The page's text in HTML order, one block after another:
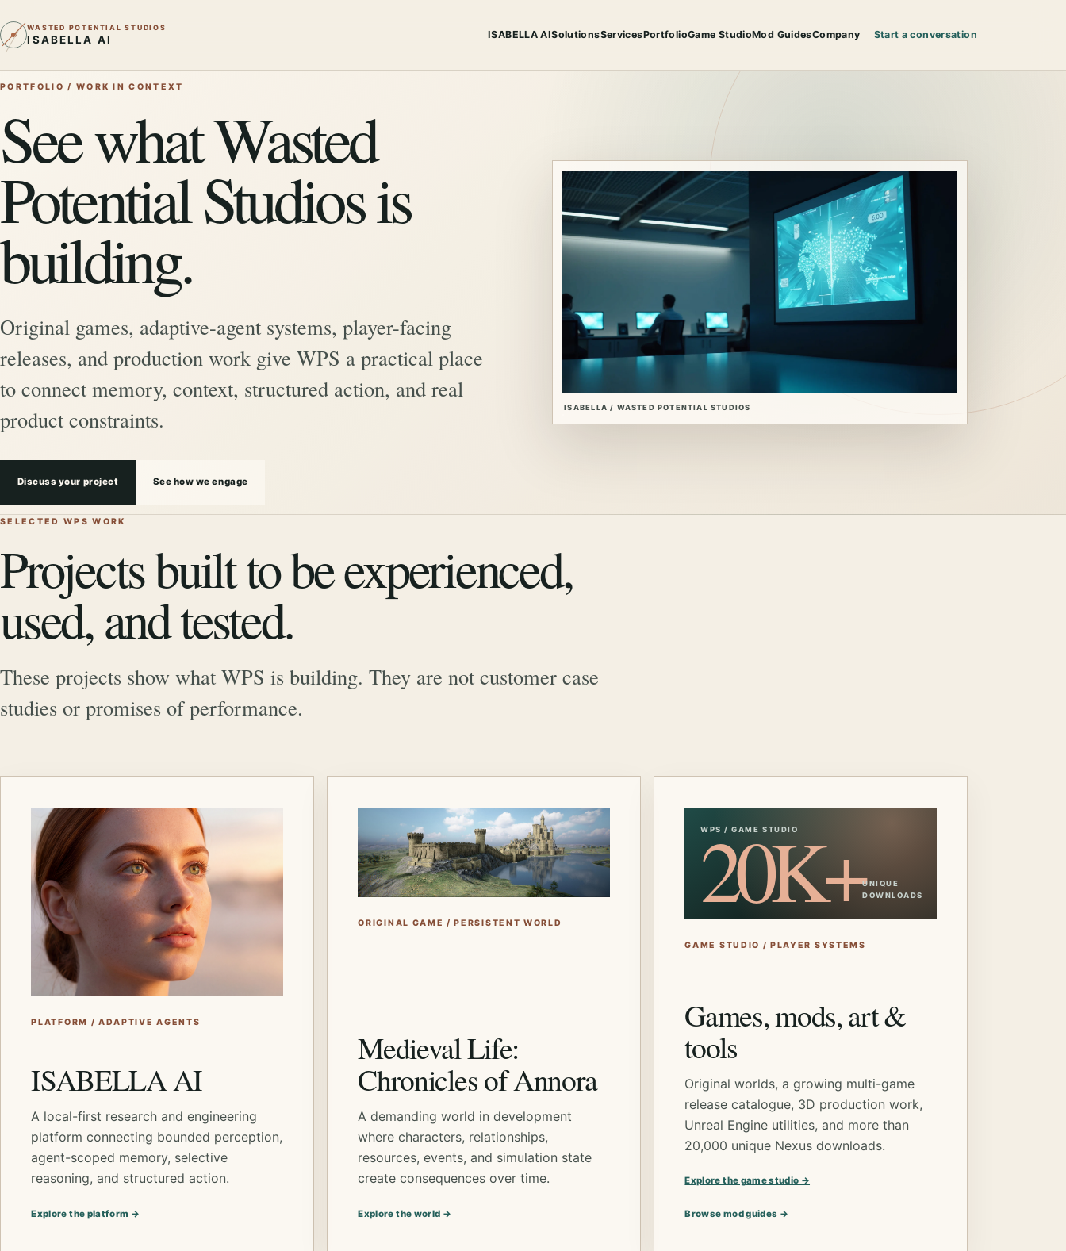
WASTED POTENTIAL STUDIOS
ISABELLA AI ISABELLA AISolutionsServicesPortfolioGame StudioMod GuidesCompany Start a conversation
PORTFOLIO / WORK IN CONTEXT
See what Wasted
Potential Studios is
building.
Original games, adaptive-agent systems, player-facing
releases, and production work give WPS a practical place
to connect memory, context, structured action, and real
product constraints.
Discuss your project See how we engage
ISABELLA / WASTED POTENTIAL STUDIOS
SELECTED WPS WORK
Projects built to be experienced,
used, and tested.
These projects show what WPS is building. They are not customer case
studies or promises of performance.
PLATFORM / ADAPTIVE AGENTS
ISABELLA AI
A local-first research and engineering
platform connecting bounded perception,
agent-scoped memory, selective
reasoning, and structured action.
Explore the platform →
ORIGINAL GAME / PERSISTENT WORLD
Medieval Life:
Chronicles of Annora
A demanding world in development
where characters, relationships,
resources, events, and simulation state
create consequences over time.
Explore the world →
WPS / GAME STUDIO
20K+UNIQUE
DOWNLOADS
GAME STUDIO / PLAYER SYSTEMS
Games, mods, art &
tools
Original worlds, a growing multi-game
release catalogue, 3D production work,
Unreal Engine utilities, and more than
20,000 unique Nexus downloads.
Explore the game studio →
Browse mod guides →